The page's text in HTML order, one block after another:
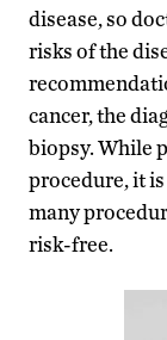
disease, so
risks of the
cancer, the
biopsy. While
procedure, it
many
risk-free.